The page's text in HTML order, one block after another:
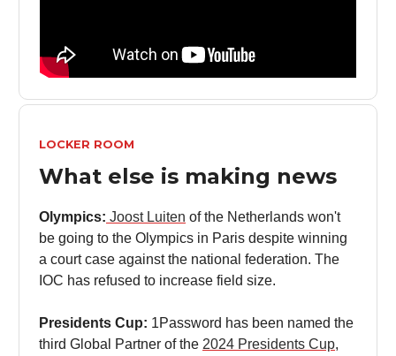
LOCKER ROOM
What else is making news
Olympics: Joost Luiten of the Netherlands won't
be going to the Olympics in Paris despite winning
a court case against the national federation. The
IOC has refused to increase field size.
Presidents Cup: 1Password has been named the
third Global Partner of the 2024 Presidents Cup,